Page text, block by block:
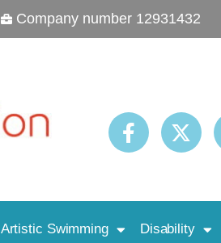
Company number 12931432
Artistic Swimming Disability